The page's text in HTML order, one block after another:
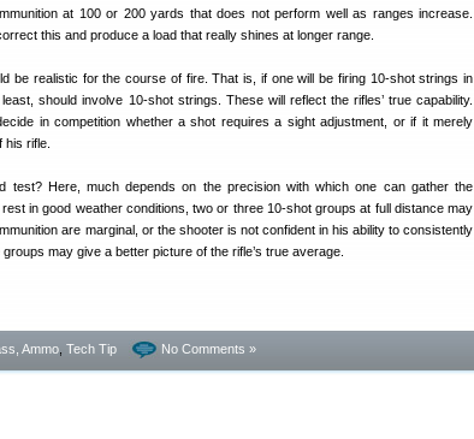
at 100 or 200 yards that does not perform well as ranges increase.
this and produce a load that really shines at longer range.
be realistic for the course of fire. That is, if one will be firing 10-shot strings in
should involve 10-shot strings. These will reflect the rifles’ true capability.
in competition whether a shot requires a sight adjustment, or if it merely
rifle.
test? Here, much depends on the precision with which one can gather the
in good weather conditions, two or three 10-shot groups at full distance may
are marginal, or the shooter is not confident in his ability to consistently
may give a better picture of the rifle’s true average.
Ammo Tech Tip No Comments »